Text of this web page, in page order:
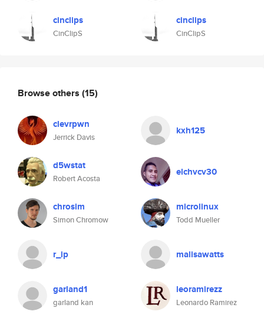
cinclips
CinClipS
cinclips
CinClipS
Browse others (15)
clevrpwn
Jerrick Davis
kxh125
d5wstat
Robert Acosta
elchvcv30
chrosim
Simon Chromow
microlinux
Todd Mueller
r_ip malisawatts
garland1
garland kan
leoramirezz
Leonardo Ramirez